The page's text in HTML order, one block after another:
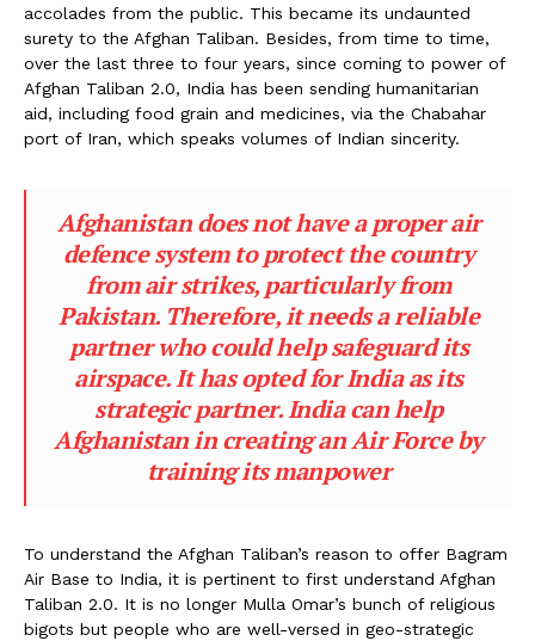
accolades from the public. This became its undaunted
surety to the Afghan Taliban. Besides, from time to time,
over the last three to four years, since coming to power of
Afghan Taliban 2.0, India has been sending humanitarian
aid, including food grain and medicines, via the Chabahar
port of Iran, which speaks volumes of Indian sincerity.
Afghanistan does not have a proper air
defence system to protect the country
from air strikes, particularly from
Pakistan. Therefore, it needs a reliable
partner who could help safeguard its
airspace. It has opted for India as its
strategic partner. India can help
Afghanistan in creating an Air Force by
training its manpower
To understand the Afghan Taliban’s reason to offer Bagram
Air Base to India, it is pertinent to first understand Afghan
Taliban 2.0. It is no longer Mulla Omar’s bunch of religious
bigots but people who are well-versed in geo-strategic